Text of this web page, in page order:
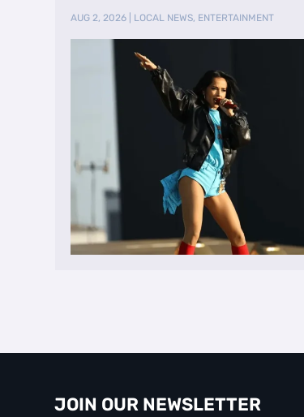
Spotlight
AUG 2, 2026 LOCAL NEWS, ENTERTAINMENT
JOIN OUR NEWSLETTER